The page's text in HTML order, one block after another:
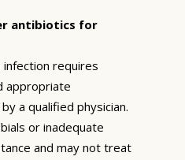
antibiotics for
infection requires
appropriate
a qualified physician.
or inadequate
and may not treat